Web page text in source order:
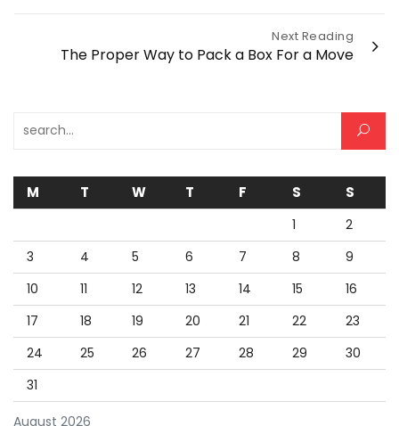
Next Reading
The Proper Way to Pack a Box For a Move
Search for:
August 2026
M T W T F S S
1
2
3
4 5 6 7 8
9
10
11 12 13 14 15
16
17
18 19 20 21 22
23
24
25 26 27 28 29
30
31